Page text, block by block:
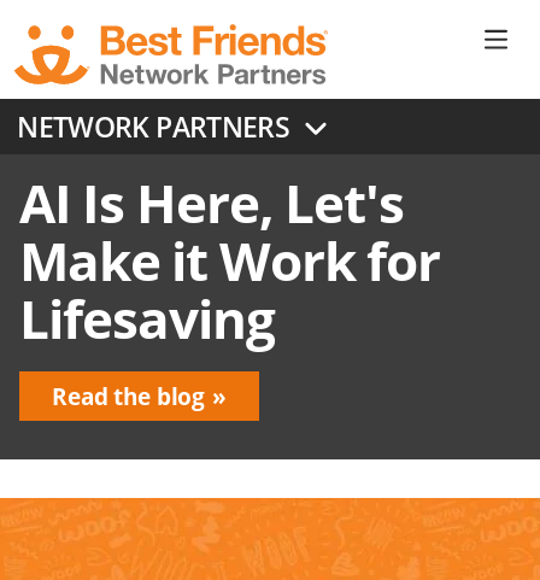
main
content
NETWORK PARTNERS
AI Is Here, Let's
Make it Work for
Lifesaving
Read the blog